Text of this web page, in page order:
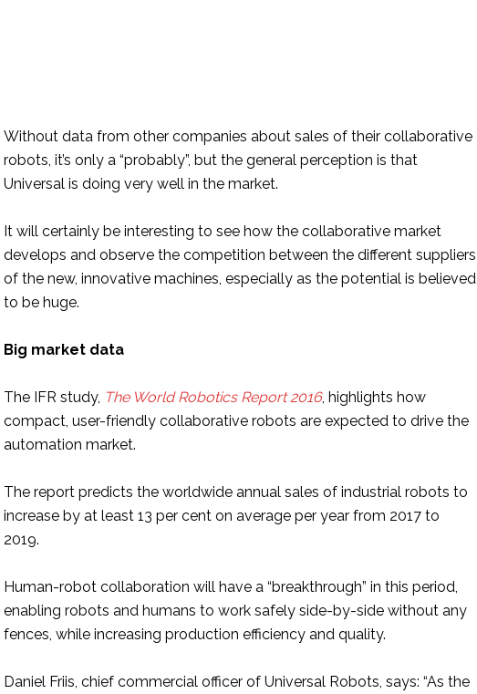
Without data from other companies about sales of their collaborative
robots, it’s only a “probably”, but the general perception is that
Universal is doing very well in the market.
It will certainly be interesting to see how the collaborative market
develops and observe the competition between the different suppliers
of the new, innovative machines, especially as the potential is believed
to be huge.
Big market data
The IFR study, The World Robotics Report 2016, highlights how
compact, user-friendly collaborative robots are expected to drive the
automation market.
The report predicts the worldwide annual sales of industrial robots to
increase by at least 13 per cent on average per year from 2017 to
2019.
Human-robot collaboration will have a “breakthrough” in this period,
enabling robots and humans to work safely side-by-side without any
fences, while increasing production efficiency and quality.
Daniel Friis, chief commercial officer of Universal Robots, says: “As the